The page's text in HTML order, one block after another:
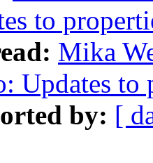
to
Mika
Updates to
by: [